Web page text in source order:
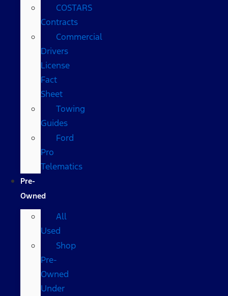
COSTARS​
Contracts
Commercial
Drivers
License
Fact
Sheet
Towing
Guides
Ford
Pro
Telematics
Pre-
Owned
All
Used
Shop
Pre-
Owned
Under